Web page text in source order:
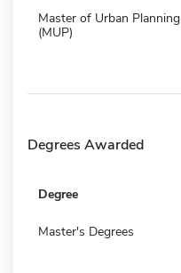
Master of Urban Planning
(MUP)
Degrees Awarded
Degree
Master's Degrees